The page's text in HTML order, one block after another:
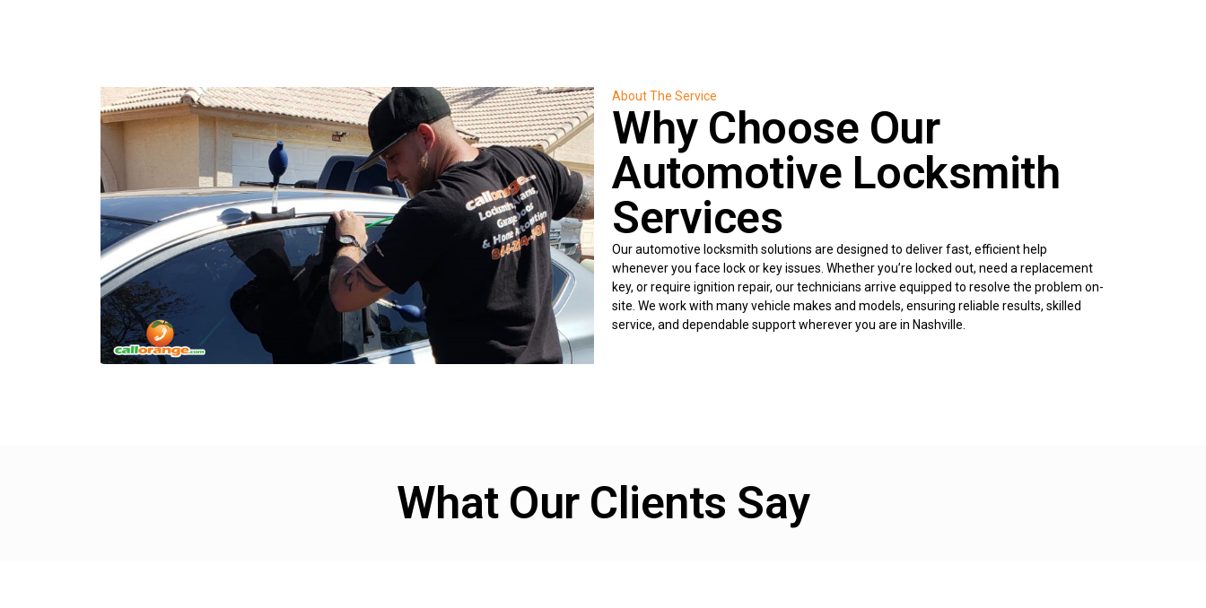
About The Service
Why Choose Our
Automotive Locksmith
Services
Our automotive locksmith solutions are designed to deliver fast, efficient help
whenever you face lock or key issues. Whether you’re locked out, need a replacement
key, or require ignition repair, our technicians arrive equipped to resolve the problem on-
site. We work with many vehicle makes and models, ensuring reliable results, skilled
service, and dependable support wherever you are in Nashville.
What Our Clients Say